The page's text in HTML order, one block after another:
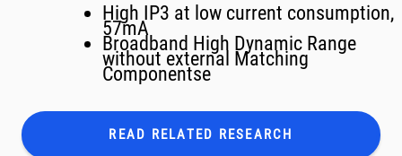
High IP3 at low current consumption,
57mA
Broadband High Dynamic Range
without external Matching
Componentse
READ RELATED RESEARCH